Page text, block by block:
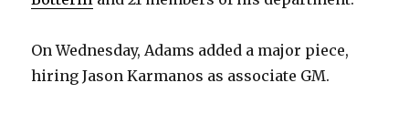
On Wednesday, Adams added a major piece,
hiring Jason Karmanos as associate GM.